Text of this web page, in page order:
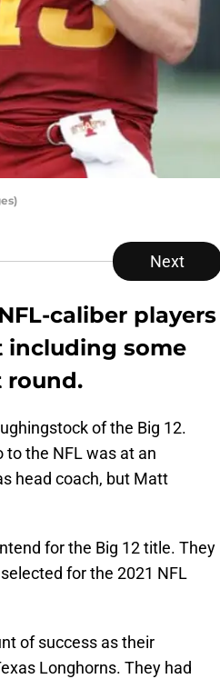
Next
caliber players
including some
round.
of the Big 12.
the NFL was at an
head coach, but Matt
for the Big 12 title. They
for the 2021 NFL
of success as their
Longhorns. They had